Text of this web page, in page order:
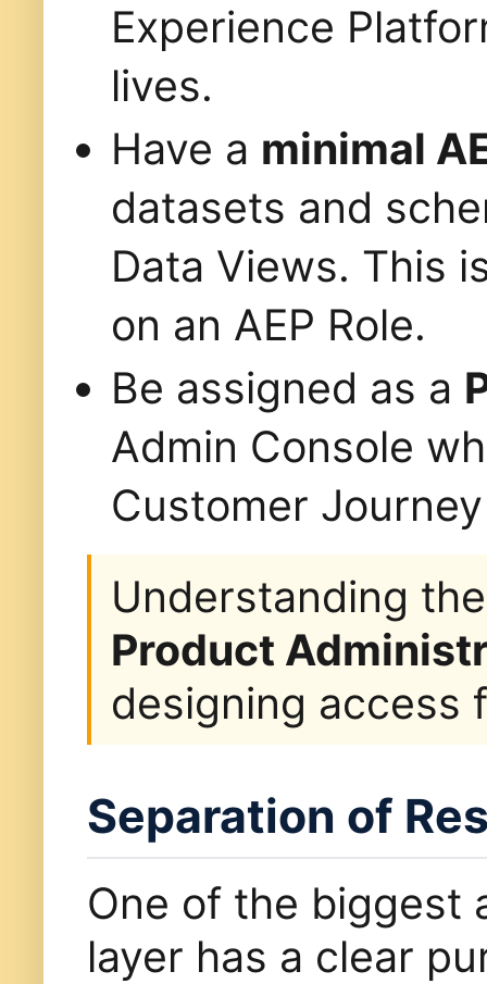
Experience
lives.
Have a minimal
datasets and
Data Views. This
on an AEP Role.
Be assigned as a
Admin Console
Customer
Understanding
Product
designing access
Separation of
One of the biggest
layer has a clear